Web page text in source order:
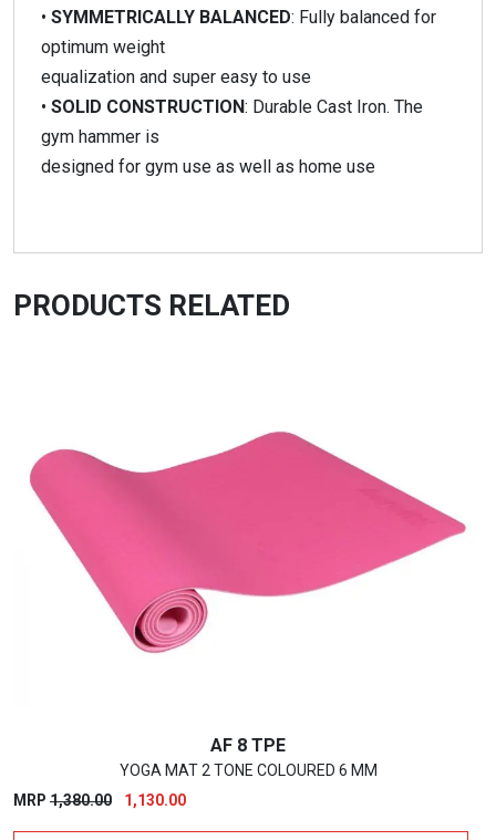
• SYMMETRICALLY BALANCED: Fully balanced for
optimum weight
equalization and super easy to use
• SOLID CONSTRUCTION: Durable Cast Iron. The
gym hammer is
designed for gym use as well as home use
PRODUCTS RELATED
AF 8 TPE
YOGA MAT 2 TONE COLOURED 6 MM
MRP 1,380.00
Original
1,130.00Current